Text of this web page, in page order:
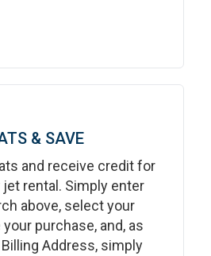
& SAVE
and receive credit for
rental. Simply enter
above, select your
purchase, and, as
Address, simply